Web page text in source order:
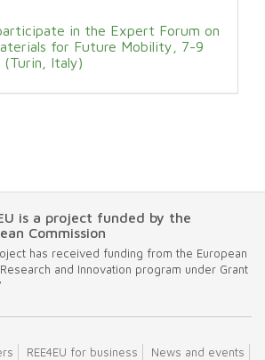
in the Expert Forum on
for Future Mobility, 7-9
Italy)
is a project funded by the
Commission
has received funding from the European
and Innovation program under Grant
REE4EU for business News and events